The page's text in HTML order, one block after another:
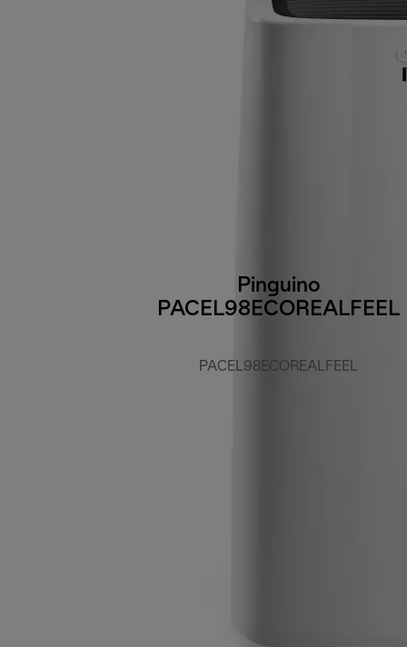
Pinguino
PACEL98ECOREALFEEL
PACEL98ECOREALFEEL